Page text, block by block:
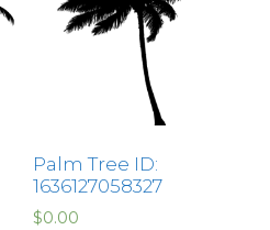
Palm Tree ID:
1636127058327
$0.00